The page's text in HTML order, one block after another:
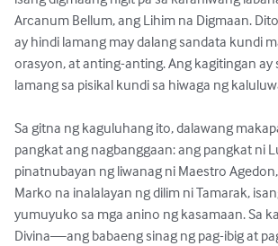
Arcanum Bellum, ang Lihim na Digmaan.
ay hindi lamang may dalang sandata kundi
orasyon, at anting-anting. Ang kagitingan
lamang sa pisikal kundi sa hiwaga ng
Sa gitna ng kaguluhang ito, dalawang
pangkat ang nagbanggaan: ang pangkat ni
pinatnubayan ng liwanag ni Maestro
Marko na inalalayan ng dilim ni Tamarak,
yumuyuko sa mga anino ng kasamaan. Sa
Divina—ang babaeng sinag ng pag-ibig at